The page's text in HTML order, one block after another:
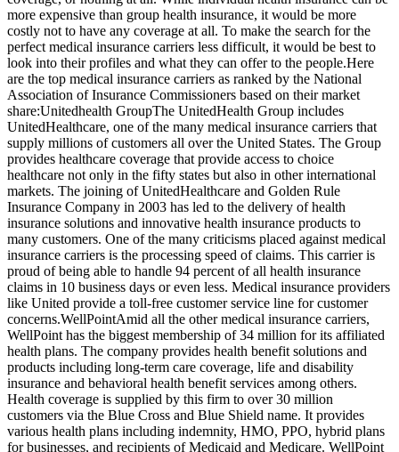
more expensive than group health insurance, it would be more
costly not to have any coverage at all. To make the search for the
perfect medical insurance carriers less difficult, it would be best to
look into their profiles and what they can offer to the people.Here
are the top medical insurance carriers as ranked by the National
Association of Insurance Commissioners based on their market
share:Unitedhealth GroupThe UnitedHealth Group includes
UnitedHealthcare, one of the many medical insurance carriers that
supply millions of customers all over the United States. The Group
provides healthcare coverage that provide access to choice
healthcare not only in the fifty states but also in other international
markets. The joining of UnitedHealthcare and Golden Rule
Insurance Company in 2003 has led to the delivery of health
insurance solutions and innovative health insurance products to
many customers. One of the many criticisms placed against medical
insurance carriers is the processing speed of claims. This carrier is
proud of being able to handle 94 percent of all health insurance
claims in 10 business days or even less. Medical insurance providers
like United provide a toll-free customer service line for customer
concerns.WellPointAmid all the other medical insurance carriers,
WellPoint has the biggest membership of 34 million for its affiliated
health plans. The company provides health benefit solutions and
products including long-term care coverage, life and disability
insurance and behavioral health benefit services among others.
Health coverage is supplied by this firm to over 30 million
customers via the Blue Cross and Blue Shield name. It provides
various health plans including indemnity, HMO, PPO, hybrid plans
for businesses, and recipients of Medicaid and Medicare. WellPoint